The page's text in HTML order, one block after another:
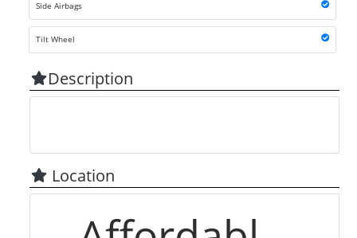
Side Airbags
Tilt Wheel
Description
Location